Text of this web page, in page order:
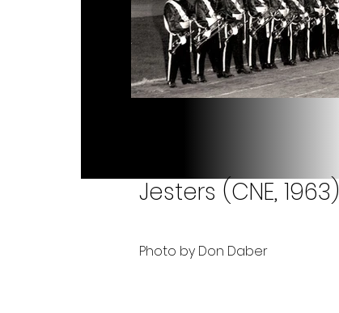
Jesters (CNE, 1963)
Photo by Don Daber